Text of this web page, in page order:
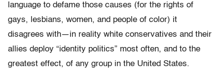
language to defame those causes (for the rights of
gays, lesbians, women, and people of color) it
disagrees with—in reality white conservatives and their
allies deploy “identity politics” most often, and to the
greatest effect, of any group in the United States.